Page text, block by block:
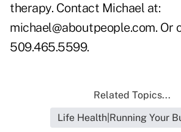
therapy. Contact Michael at:
michael@aboutpeople.com. Or
509.465.5599.
Related Topics...
Life Health|Running Your